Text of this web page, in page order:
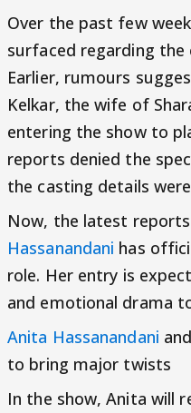
Over the past few
surfaced regarding the
Earlier, rumours
Kelkar, the wife of
entering the show to
reports denied the
the casting details
Now, the latest
Hassanandani has
role. Her entry is
and emotional drama
Anita Hassanandani
to bring major twists
In the show, Anita will